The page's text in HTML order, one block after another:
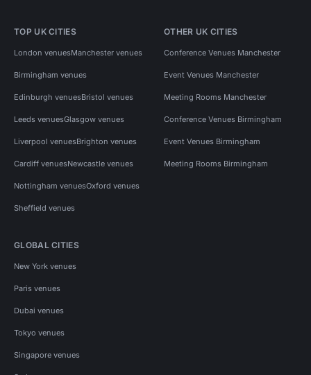
TOP UK CITIES
London venuesManchester venues
Birmingham venues
Edinburgh venuesBristol venues
Leeds venuesGlasgow venues
Liverpool venuesBrighton venues
Cardiff venuesNewcastle venues
Nottingham venuesOxford venues
Sheffield venues
OTHER UK CITIES
Conference Venues Manchester
Event Venues Manchester
Meeting Rooms Manchester
Conference Venues Birmingham
Event Venues Birmingham
Meeting Rooms Birmingham
GLOBAL CITIES
New York venues
Paris venues
Dubai venues
Tokyo venues
Singapore venues